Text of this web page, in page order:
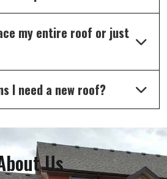
my entire roof or just
I need a new roof?
Us